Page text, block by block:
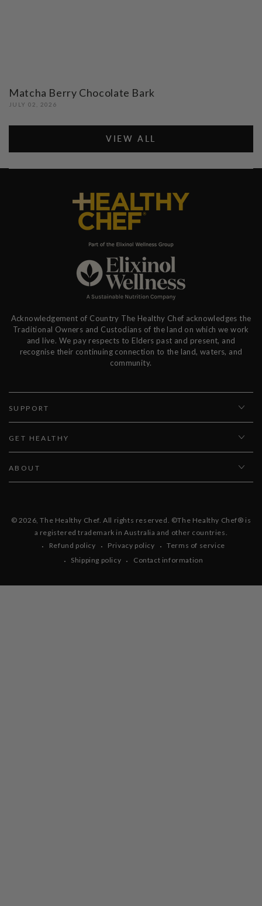
Matcha Berry Chocolate Bark
JULY 02, 2026
VIEW ALL
Acknowledgement of Country The Healthy Chef acknowledges the
Traditional Owners and Custodians of the land on which we work
and live. We pay respects to Elders past and present, and
recognise their continuing connection to the land, waters, and
community.
SUPPORT
GET HEALTHY
ABOUT
© 2026,The Healthy Chef . All rights reserved. ©The Healthy Chef® is
a registered trademark in Australia and other countries.
Refund policy
Privacy policy
Terms of service
Shipping policy
Contact information